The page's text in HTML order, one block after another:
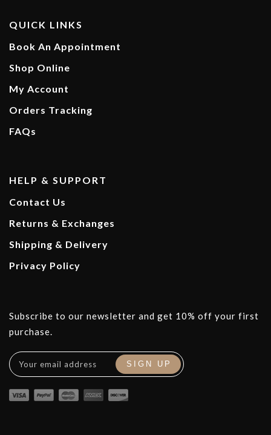
QUICK LINKS
Book An Appointment
Shop Online
My Account
Orders Tracking
FAQs
HELP & SUPPORT
Contact Us
Returns & Exchanges
Shipping & Delivery
Privacy Policy
Subscribe to our newsletter and get 10% off your first
purchase.